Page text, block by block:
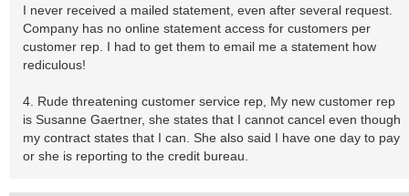
I never received a mailed statement, even after several request.
Company has no online statement access for customers per
customer rep. I had to get them to email me a statement how
rediculous!
4. Rude threatening customer service rep, My new customer rep
is Susanne Gaertner, she states that I cannot cancel even though
my contract states that I can. She also said I have one day to pay
or she is reporting to the credit bureau.